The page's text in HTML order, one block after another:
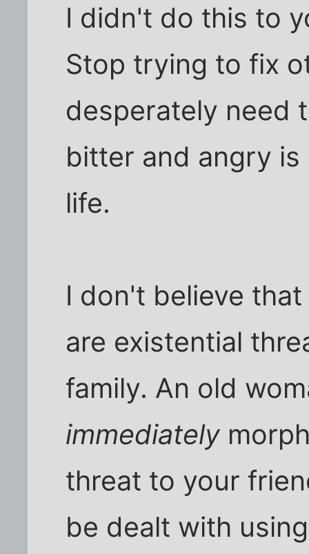
I didn't do this to
Stop trying to fix
desperately need
bitter and angry
life.
I don't believe
are existential
family. An old
immediately
threat to your
be dealt with